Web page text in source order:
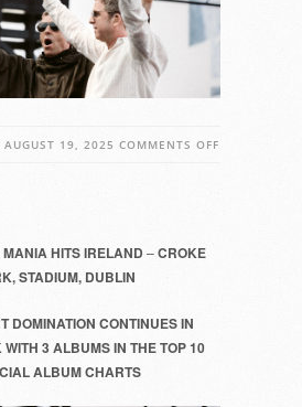
AUGUST 19, 2025 COMMENTS OFF
MANIA HITS IRELAND –CROKE
STADIUM, DUBLIN
DOMINATION CONTINUES IN
3 ALBUMS IN THE TOP 10
ALBUM CHARTS